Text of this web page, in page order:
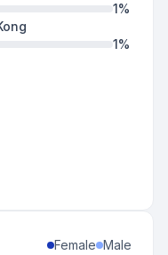
1%
1%
Female Male